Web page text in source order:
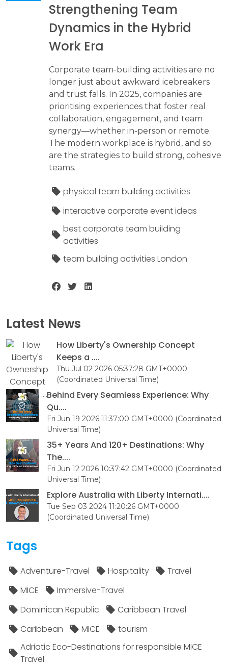
Strengthening Team
Dynamics in the Hybrid
Work Era
Corporate team-building activities are no
longer just about awkward icebreakers
and trust falls. In 2025, companies are
prioritising experiences that foster real
collaboration, engagement, and team
synergy—whether in-person or remote.
The modern workplace is hybrid, and so
are the strategies to build strong, cohesive
teams.
physical team building activities
interactive corporate event ideas
best corporate team building
activities
team building activities London
Latest News
How Liberty's Ownership Concept
Keeps a ....
Thu Jul 02 2026 05:37:28 GMT+0000
(Coordinated Universal Time)
Behind Every Seamless Experience: Why
Qu....
Fri Jun 19 2026 11:37:00 GMT+0000 (Coordinated
Universal Time)
35+ Years And 120+ Destinations: Why
The....
Fri Jun 12 2026 10:37:42 GMT+0000 (Coordinated
Universal Time)
Explore Australia with Liberty Internati....
Tue Sep 03 2024 11:20:26 GMT+0000
(Coordinated Universal Time)
Tags
Adventure-Travel Hospitality
Travel
MICE
Immersive-Travel
Dominican Republic
Caribbean Travel
Caribbean
MICE
tourism
Adriatic Eco-Destinations for responsible MICE
Travel